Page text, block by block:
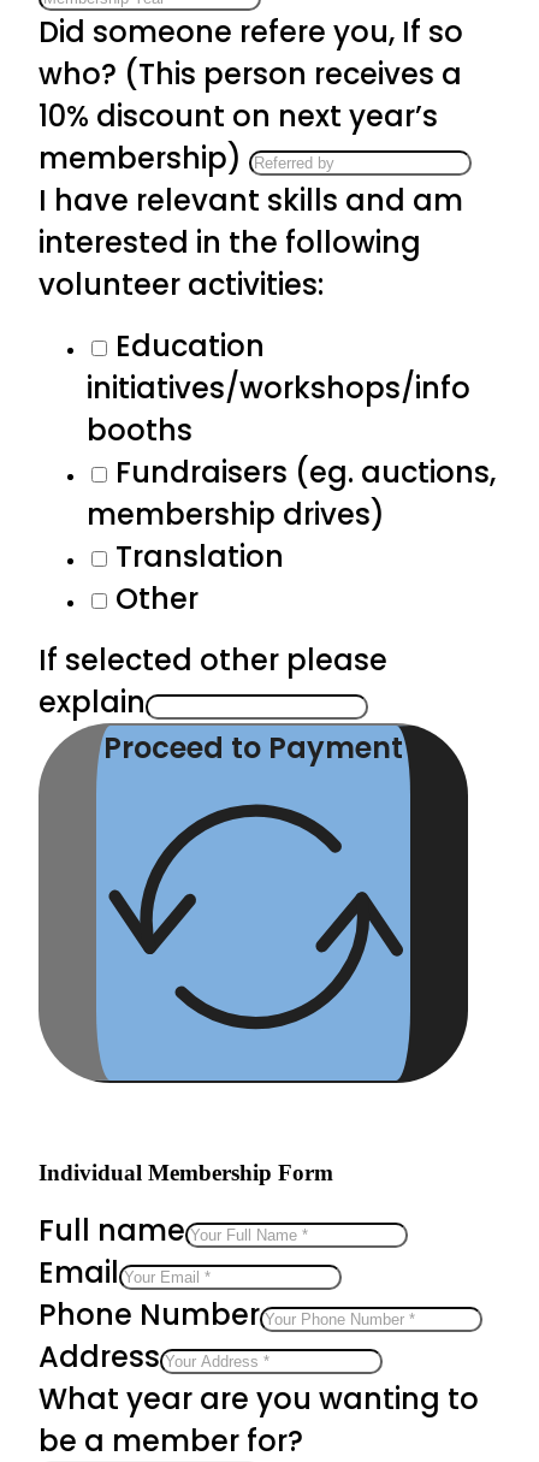
Did someone refere you, If so
who? (This person receives a
10% discount on next year’s
membership)
I have relevant skills and am
interested in the following
volunteer activities:
Education
initiatives/workshops/info
booths
Fundraisers (eg. auctions,
membership drives)
Translation
Other
If selected other please
explain
Proceed to Payment
Individual Membership Form
Full name
Email
Phone Number
Address
What year are you wanting to
be a member for?